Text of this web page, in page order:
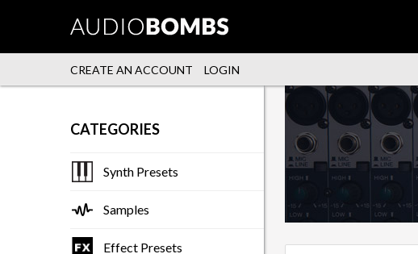
CREATE AN ACCOUNT LOGIN
CATEGORIES
Synth Presets
Samples
Effect Presets